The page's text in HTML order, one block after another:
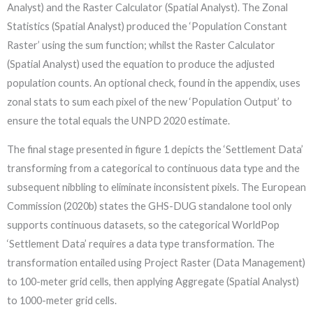
Analyst) and the Raster Calculator (Spatial Analyst). The Zonal
Statistics (Spatial Analyst) produced the ‘Population Constant
Raster’ using the sum function; whilst the Raster Calculator
(Spatial Analyst) used the equation to produce the adjusted
population counts. An optional check, found in the appendix, uses
zonal stats to sum each pixel of the new ‘Population Output’ to
ensure the total equals the UNPD 2020 estimate.
The final stage presented in figure 1 depicts the ‘Settlement Data’
transforming from a categorical to continuous data type and the
subsequent nibbling to eliminate inconsistent pixels. The European
Commission (2020b) states the GHS-DUG standalone tool only
supports continuous datasets, so the categorical WorldPop
‘Settlement Data’ requires a data type transformation. The
transformation entailed using Project Raster (Data Management)
to 100-meter grid cells, then applying Aggregate (Spatial Analyst)
to 1000-meter grid cells.